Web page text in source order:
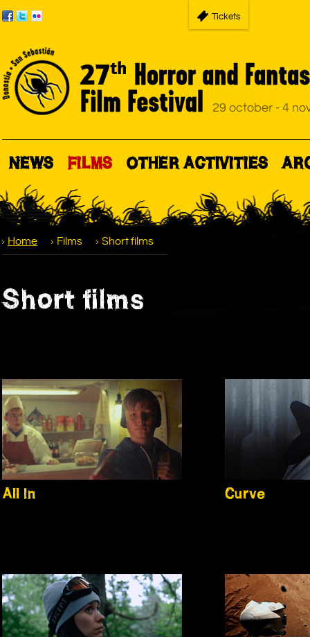
Tickets
NEWS FILMS OTHER ACTIVITIES
Home Films Short films
Short films
All In Curve